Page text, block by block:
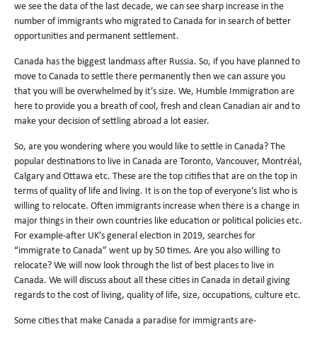
we see the data of the last decade, we can see sharp increase in the
number of immigrants who migrated to Canada for in search of better
opportunities and permanent settlement.
Canada has the biggest landmass after Russia. So, if you have planned to
move to Canada to settle there permanently then we can assure you
that you will be overwhelmed by it’s size. We, Humble Immigration are
here to provide you a breath of cool, fresh and clean Canadian air and to
make your decision of settling abroad a lot easier.
So, are you wondering where you would like to settle in Canada? The
popular destinations to live in Canada are Toronto, Vancouver, Montréal,
Calgary and Ottawa etc. These are the top citifies that are on the top in
terms of quality of life and living. It is on the top of everyone’s list who is
willing to relocate. Often immigrants increase when there is a change in
major things in their own countries like education or political policies etc.
For example-after UK’s general election in 2019, searches for
“immigrate to Canada” went up by 50 times. Are you also willing to
relocate? We will now look through the list of best places to live in
Canada. We will discuss about all these cities in Canada in detail giving
regards to the cost of living, quality of life, size, occupations, culture etc.
Some cities that make Canada a paradise for immigrants are-